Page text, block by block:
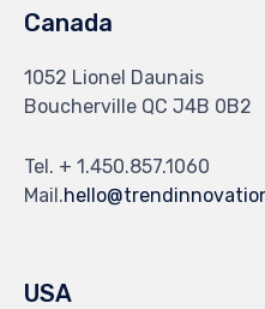
Canada
1052 Lionel Daunais
Boucherville QC J4B 0B2
Tel. + 1.450.857.1060
Mail.
USA